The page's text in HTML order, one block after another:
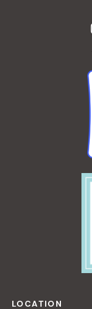
LOCATION